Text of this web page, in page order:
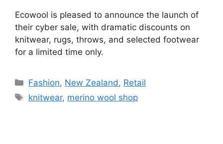
Ecowool is pleased to announce the launch of
their cyber sale, with dramatic discounts on
knitwear, rugs, throws, and selected footwear
for a limited time only.
Categories
Fashion, New Zealand, Retail
Tags
knitwear, merino wool shop